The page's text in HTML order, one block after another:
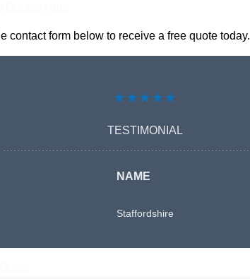
contact form below to receive a free quote today.
★★★★★
TESTIMONIAL
NAME
Staffordshire